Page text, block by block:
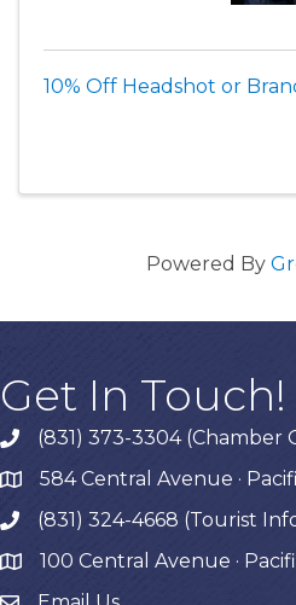
10% Off Headshot or
Powered By
Get In Touch!
phone(831) 373-3304 (Chamber
map584 Central Avenue ·
phone(831) 324-4668 (Tourist
map 100 Central Avenue ·